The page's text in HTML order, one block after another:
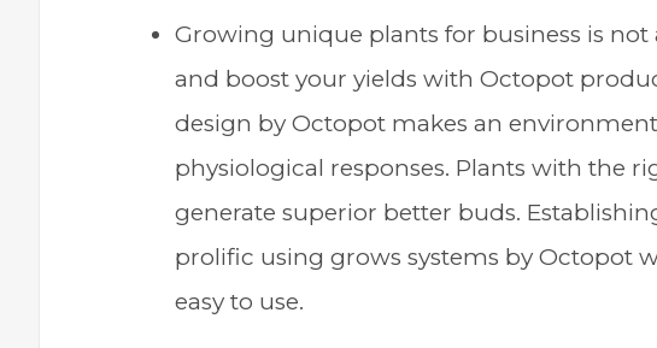
Growing unique plants for business is
and boost your yields with Octopot
design by Octopot makes an
physiological responses. Plants with the
generate superior better buds.
prolific using grows systems by Octopot
easy to use.